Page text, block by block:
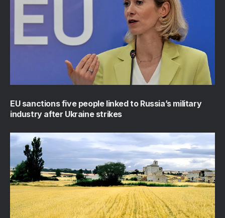
EU sanctions five people linked to Russia’s military
industry after Ukraine strikes